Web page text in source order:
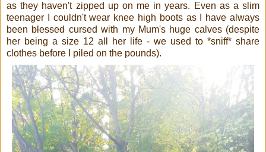
as they haven't zipped up on me in years. Even as a slim
teenager I couldn't wear knee high boots as I have always
beenblessedcursed with my Mum's huge calves (despite
her being a size 12 all her life - we used to *sniff* share
clothes before I piled on the pounds).